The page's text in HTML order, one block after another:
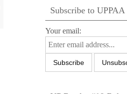
Subscribe to UPPAA
Your email: